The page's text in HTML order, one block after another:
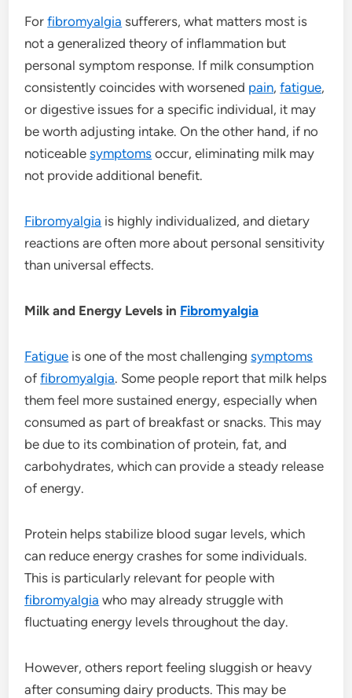
Forfibromyalgia sufferers, what matters most is
not a generalized theory of inflammation but
personal symptom response. If milk consumption
consistently coincides with worsened pain,fatigue,
or digestive issues for a specific individual, it may
be worth adjusting intake. On the other hand, if no
noticeablesymptoms occur, eliminating milk may
not provide additional benefit.
Fibromyalgia is highly individualized, and dietary
reactions are often more about personal sensitivity
than universal effects.
Milk and Energy Levels in Fibromyalgia
Fatigue is one of the most challengingsymptoms
offibromyalgia. Some people report that milk helps
them feel more sustained energy, especially when
consumed as part of breakfast or snacks. This may
be due to its combination of protein, fat, and
carbohydrates, which can provide a steady release
of energy.
Protein helps stabilize blood sugar levels, which
can reduce energy crashes for some individuals.
This is particularly relevant for people with
fibromyalgia who may already struggle with
fluctuating energy levels throughout the day.
However, others report feeling sluggish or heavy
after consuming dairy products. This may be